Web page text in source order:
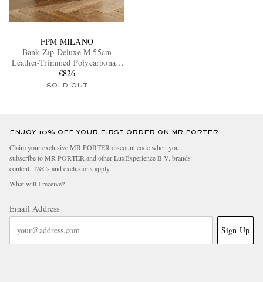
FPM MILANO
Bank Zip Deluxe M 55cm
Leather-Trimmed Polycarbonate
Spinner Carry-On Suitcase
€826
SOLD OUT
ENJOY 10% OFF YOUR FIRST ORDER ON MR PORTER
Claim your exclusive MR PORTER discount code when you
subscribe to MR PORTER and other LuxExperience B.V. brands
content. T&Cs and exclusions apply.
What will I receive?
Email Address
Sign Up